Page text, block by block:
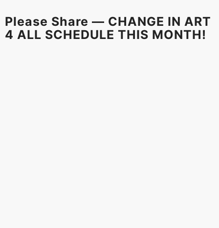
Please Share — CHANGE IN ART
4 ALL SCHEDULE THIS MONTH!